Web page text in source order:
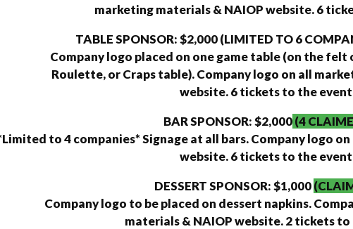
marketing materials & NAIOP website. 6
TABLE SPONSOR: $2,000 (LIMITED TO 6
Company logo placed on one game table (on the felt
Roulette, or Craps table). Company logo on all
website. 6 tickets to the
BAR SPONSOR: $2,000(4
to 4 companies* Signage at all bars. Company logo
website. 6 tickets to the
DESSERT SPONSOR: $1,000
Company logo to be placed on dessert napkins.
materials & NAIOP website. 2 tickets